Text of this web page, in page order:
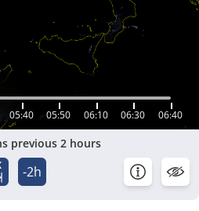
05:40 05:50 06:10 06:30 06:40
previous 2 hours
-2h